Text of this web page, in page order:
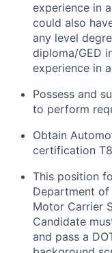
experience in
could also
any level
diploma/GED
experience in
Possess and
to perform
Obtain
certification
This position
Department of
Motor Carrier
Candidate
and pass a